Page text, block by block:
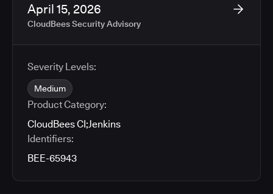
2026-42524 | SECURITY-3706; CVE-2026-42525 |
SECURITY-3760
April 15, 2026
CloudBees Security Advisory
Severity Levels:
Medium
Product Category:
CloudBees CI;Jenkins
Identifiers:
BEE-65943